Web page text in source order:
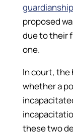
proposed
due to their
one.
In court, the
whether a
these two